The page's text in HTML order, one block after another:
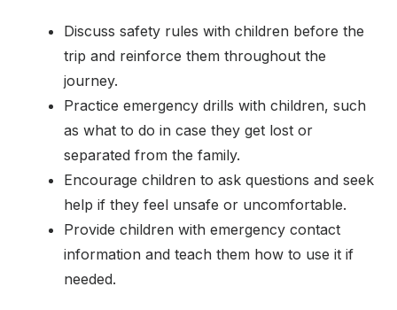
Discuss safety rules with children before the
trip and reinforce them throughout the
journey.
Practice emergency drills with children, such
as what to do in case they get lost or
separated from the family.
Encourage children to ask questions and seek
help if they feel unsafe or uncomfortable.
Provide children with emergency contact
information and teach them how to use it if
needed.